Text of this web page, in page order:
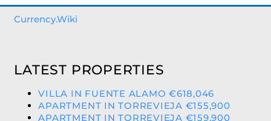
Currency.Wiki
LATEST PROPERTIES
VILLA IN FUENTE ALAMO €618,046
APARTMENT IN TORREVIEJA €155,900
APARTMENT IN TORREVIEJA €159,900